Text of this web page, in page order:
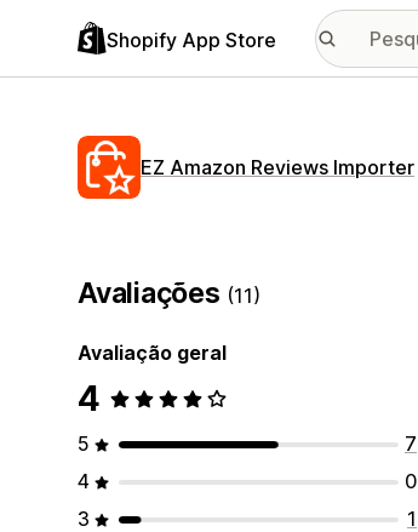
Shopify App Store
EZ Amazon Reviews Importer
Avaliações (11)
Avaliação geral
4
5
7
4
0
3
1